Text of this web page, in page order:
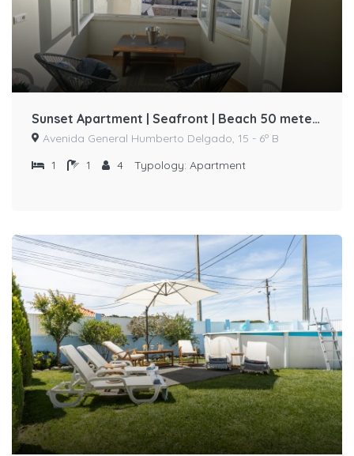
Sunset Apartment | Seafront | Beach 50 meters away by Host-point
Avenida General Humberto Delgado, 15 - 6º B
1
1 4 Typology: Apartment